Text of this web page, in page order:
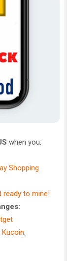
when you:
Shopping
ready to mine!
Kucoin